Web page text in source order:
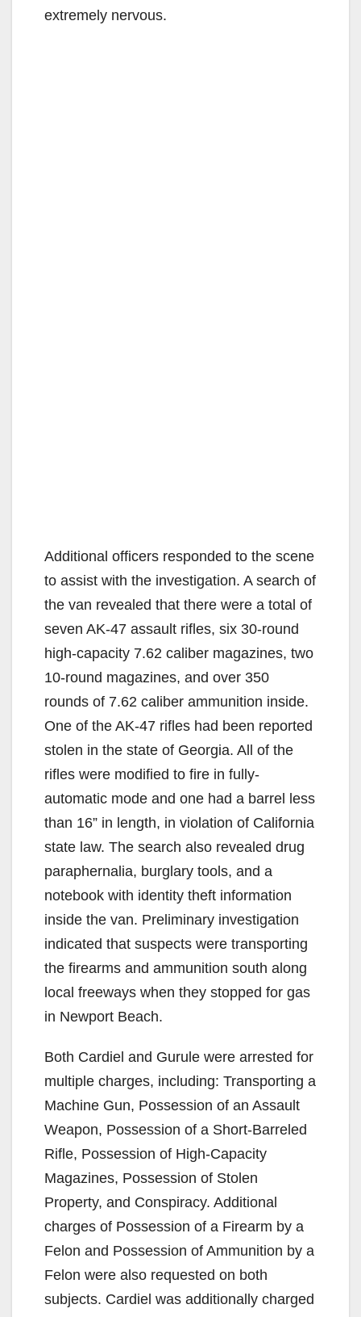
extremely nervous.
Additional officers responded to the scene
to assist with the investigation. A search of
the van revealed that there were a total of
seven AK-47 assault rifles, six 30-round
high-capacity 7.62 caliber magazines, two
10-round magazines, and over 350
rounds of 7.62 caliber ammunition inside.
One of the AK-47 rifles had been reported
stolen in the state of Georgia. All of the
rifles were modified to fire in fully-
automatic mode and one had a barrel less
than 16” in length, in violation of California
state law. The search also revealed drug
paraphernalia, burglary tools, and a
notebook with identity theft information
inside the van. Preliminary investigation
indicated that suspects were transporting
the firearms and ammunition south along
local freeways when they stopped for gas
in Newport Beach.
Both Cardiel and Gurule were arrested for
multiple charges, including: Transporting a
Machine Gun, Possession of an Assault
Weapon, Possession of a Short-Barreled
Rifle, Possession of High-Capacity
Magazines, Possession of Stolen
Property, and Conspiracy. Additional
charges of Possession of a Firearm by a
Felon and Possession of Ammunition by a
Felon were also requested on both
subjects. Cardiel was additionally charged